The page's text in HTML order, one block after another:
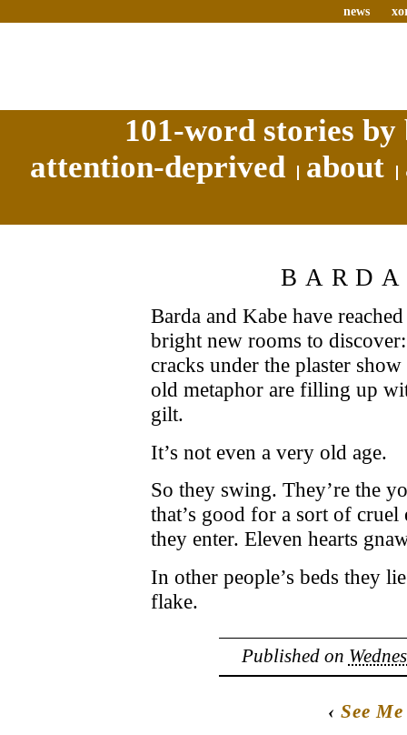
news
101-word stories
attention-deprived
about
Barda and Kabe have
bright new rooms to
cracks under the plaster
old metaphor are filling up
gilt.
It’s not even a very old age.
So they swing. They’re the
that’s good for a sort of
they enter. Eleven hearts
In other people’s beds they
flake.
Published on
‹See Me